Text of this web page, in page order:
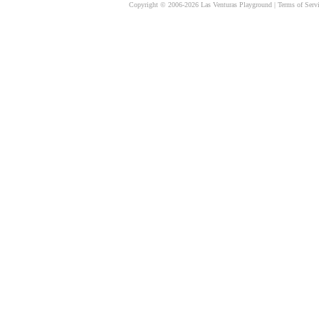
Copyright © 2006-2026 Las Venturas Playground |Terms of